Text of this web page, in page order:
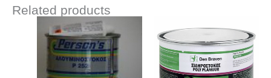
Related products